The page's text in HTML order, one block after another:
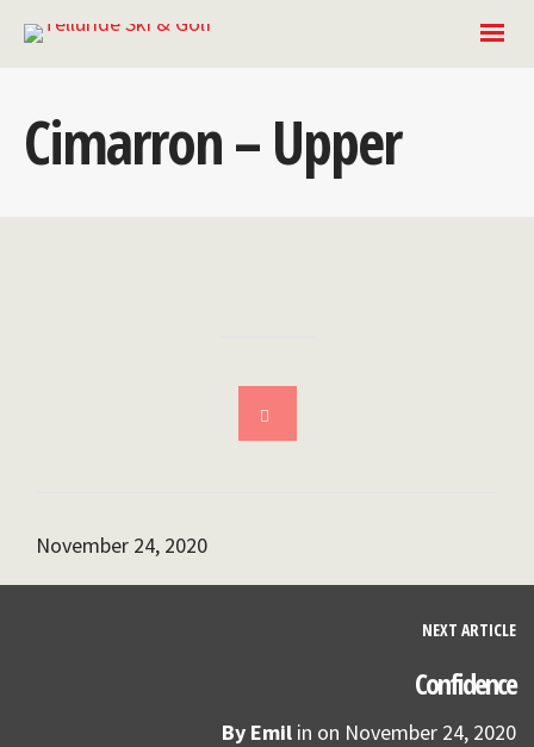
Cimarron – Upper
November 24, 2020
NEXT ARTICLE
Confidence
By Emil in on November 24, 2020